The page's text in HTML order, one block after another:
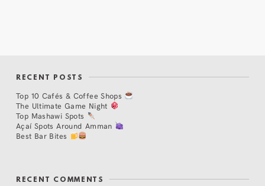
RECENT POSTS
Top 10 Cafés & Coffee Shops
The Ultimate Game Night
Top Mashawi Spots
Açaí Spots Around Amman
Best Bar Bites
RECENT COMMENTS